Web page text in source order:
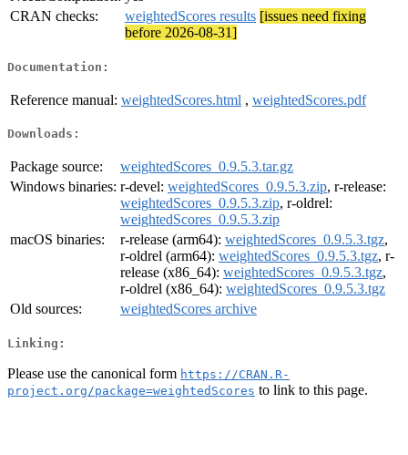
CRAN checks:
weightedScores results [issues need fixing
before 2026-08-31]
Documentation:
Reference manual: weightedScores.html , weightedScores.pdf
Downloads:
Package source:
weightedScores_0.9.5.3.tar.gz
Windows binaries: r-devel: weightedScores_0.9.5.3.zip, r-release:
weightedScores_0.9.5.3.zip, r-oldrel:
weightedScores_0.9.5.3.zip
macOS binaries:
r-release (arm64): weightedScores_0.9.5.3.tgz,
r-oldrel (arm64): weightedScores_0.9.5.3.tgz, r-
release (x86_64): weightedScores_0.9.5.3.tgz,
r-oldrel (x86_64): weightedScores_0.9.5.3.tgz
Old sources:
weightedScores archive
Linking:
Please use the canonical form https://CRAN.R-
project.org/package=weightedScores to link to this page.